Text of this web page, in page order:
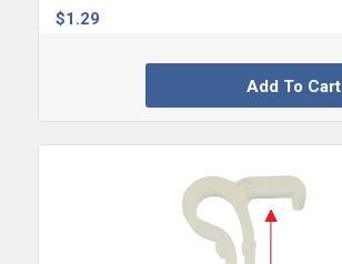
$1.29
Add To Cart